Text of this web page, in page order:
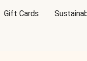
Gift Cards